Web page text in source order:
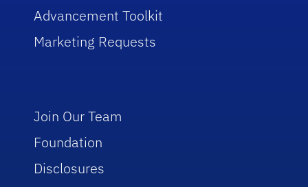
Advancement Toolkit
Marketing Requests
Join Our Team
Foundation
Disclosures